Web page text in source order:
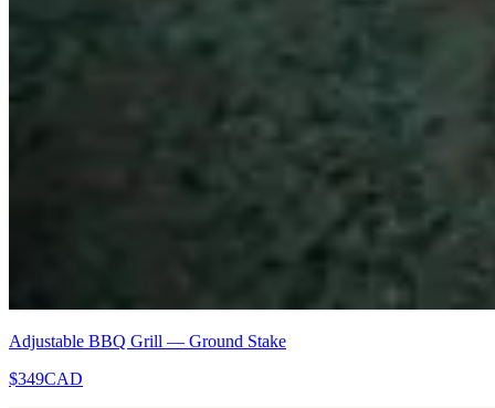
Adjustable BBQ Grill — Ground Stake
$349CAD